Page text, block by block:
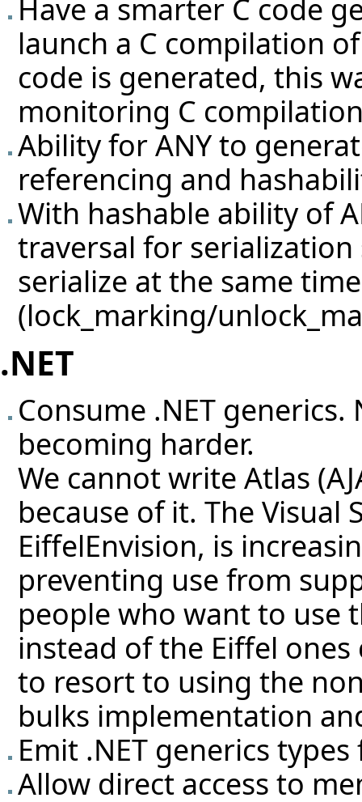
Have a smarter C code
launch a C compilation
code is generated, this
monitoring C
Ability for ANY to
referencing and
With hashable ability of
traversal for
serialize at the same
(lock_marking/
.NET
Consume .NET
becoming harder.
We cannot write Atlas
because of it. The Visual
EiffelEnvision, is
preventing use from
people who want to use
instead of the Eiffel
to resort to using the
bulks implementation
Emit .NET generics
Allow direct access to